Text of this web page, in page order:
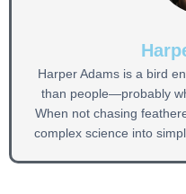
Harper Adams is a bird
than people—probably
When not chasing
complex science into